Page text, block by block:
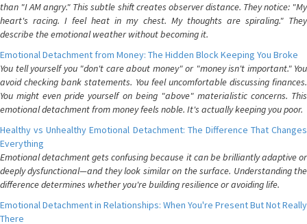
than "I AM angry." This subtle shift creates observer distance. They notice: "My
heart's racing. I feel heat in my chest. My thoughts are spiraling." They
describe the emotional weather without becoming it.
Emotional Detachment from Money: The Hidden Block Keeping You Broke
You tell yourself you "don't care about money" or "money isn't important." You
avoid checking bank statements. You feel uncomfortable discussing finances.
You might even pride yourself on being "above" materialistic concerns. This
emotional detachment from money feels noble. It's actually keeping you poor.
Healthy vs Unhealthy Emotional Detachment: The Difference That Changes
Everything
Emotional detachment gets confusing because it can be brilliantly adaptive or
deeply dysfunctional—and they look similar on the surface. Understanding the
difference determines whether you're building resilience or avoiding life.
Emotional Detachment in Relationships: When You're Present But Not Really
There